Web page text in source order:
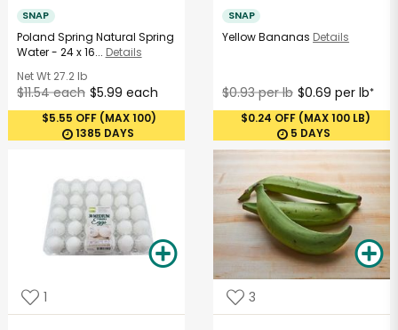
SNAP
Poland Spring Natural Spring
Water - 24 x 16... Details
Net Wt27.2 lb
$11.54 each $5.99 each
$5.55 OFF (MAX 100)
1385 DAYS
SNAP
Yellow Bananas Details
$0.93 per lb $0.69 per lb*
$0.24 OFF (MAX 100 LB)
5 DAYS
1 3